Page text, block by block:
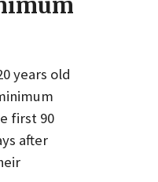
years old
first 90
after